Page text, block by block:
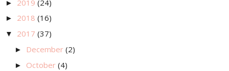
► 2019 (24)
► 2018 (16)
▼ 2017 (37)
► December (2)
► October (4)